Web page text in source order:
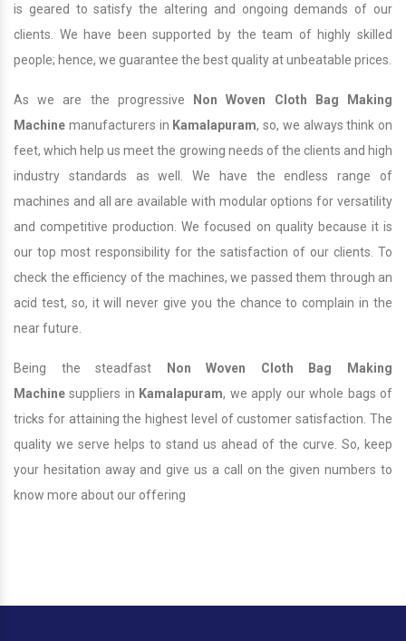
is geared to satisfy the altering and ongoing demands of our
clients. We have been supported by the team of highly skilled
people; hence, we guarantee the best quality at unbeatable prices.
As we are the progressive
Non Woven Cloth Bag Making
Machine manufacturers in Kamalapuram, so, we always think on
feet, which help us meet the growing needs of the clients and high
industry standards as well. We have the endless range of
machines and all are available with modular options for versatility
and competitive production. We focused on quality because it is
our top most responsibility for the satisfaction of our clients. To
check the efficiency of the machines, we passed them through an
acid test, so, it will never give you the chance to complain in the
near future.
Being the steadfast
Non Woven Cloth Bag Making
Machine suppliers in Kamalapuram, we apply our whole bags of
tricks for attaining the highest level of customer satisfaction. The
quality we serve helps to stand us ahead of the curve. So, keep
your hesitation away and give us a call on the given numbers to
know more about our offering